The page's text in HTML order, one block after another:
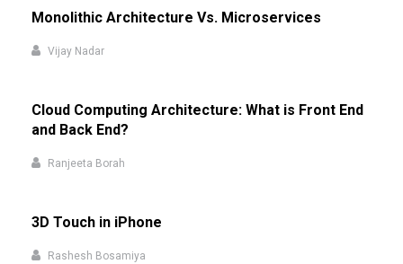
Monolithic Architecture Vs. Microservices
Vijay Nadar
Cloud Computing Architecture: What is Front End
and Back End?
Ranjeeta Borah
3D Touch in iPhone
Rashesh Bosamiya